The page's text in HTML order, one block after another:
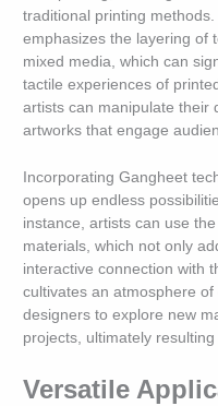
traditional printing
emphasizes the layering of
mixed media, which can
tactile experiences of
artists can manipulate their
artworks that engage
Incorporating Gangheet
opens up endless
instance, artists can use
materials, which not only
interactive connection with
cultivates an atmosphere
designers to explore new
projects, ultimately
Versatile